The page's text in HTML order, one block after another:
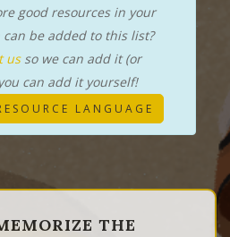
good resources in your
be added to this list?
usso we can add it (or
can add it yourself!
LANGUAGE
THE